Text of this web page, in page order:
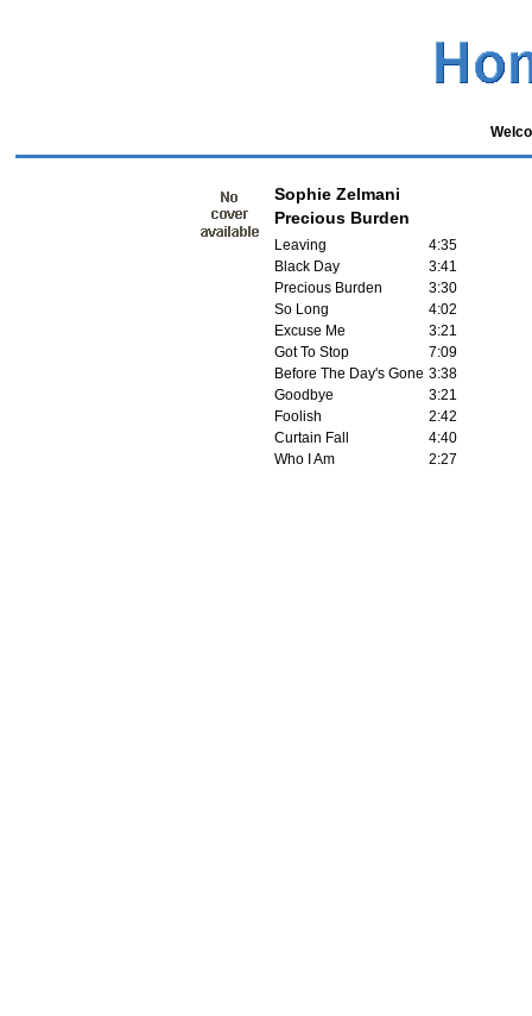
Sophie Zelmani
Precious Burden
Leaving
4:35
Black Day
3:41
Precious Burden
3:30
So Long
4:02
Excuse Me
3:21
Got To Stop
7:09
Before The Day's Gone 3:38
Goodbye
3:21
Foolish
2:42
Curtain Fall
4:40
Who I Am
2:27